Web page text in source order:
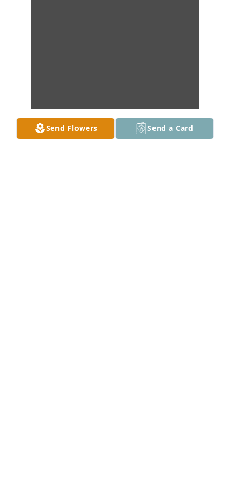
Send Flowers Send a Card